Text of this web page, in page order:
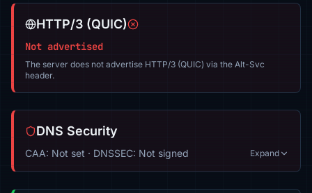
HTTP/3 (QUIC)
Not advertised
The server does not advertise HTTP/3 (QUIC) via the Alt-Svc
header.
DNS Security
CAA: Not set · DNSSEC: Not signed Expand